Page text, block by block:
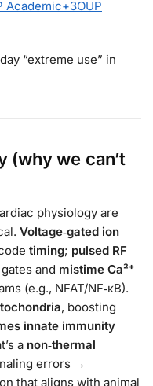
Academic+3OUP
“extreme use” in
(why we can’t
physiology are
Voltage‑gated ion
timing; pulsed RF
and mistime Ca²⁺
(e.g., NFAT/NF‑κB).
, boosting
innate immunity
a non‑thermal
errors →
that aligns with animal